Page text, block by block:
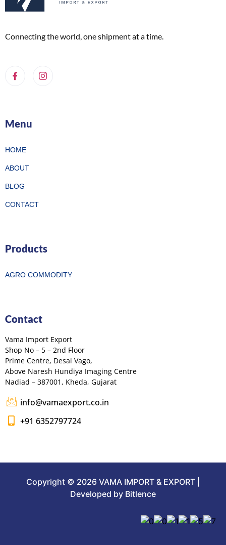
Connecting the world, one shipment at a time.
Menu
HOME
ABOUT
BLOG
CONTACT
Products
AGRO COMMODITY
Contact
Vama Import Export
Shop No – 5 – 2nd Floor
Prime Centre, Desai Vago,
Above Naresh Hundiya Imaging Centre
Nadiad – 387001, Kheda, Gujarat
info@vamaexport.co.in
+91 6352797724
Copyright © 2026 VAMA IMPORT & EXPORT |
Developed by Bitlence